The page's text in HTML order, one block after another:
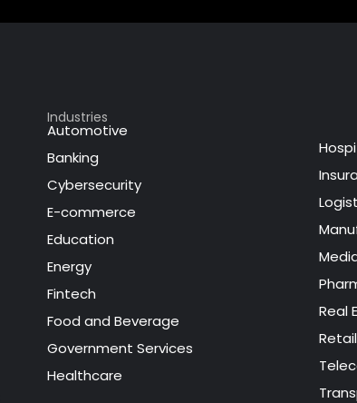
Industries
Automotive
Banking
Cybersecurity
E-commerce
Education
Energy
Fintech
Food and Beverage
Government Services
Healthcare
Real
Retail